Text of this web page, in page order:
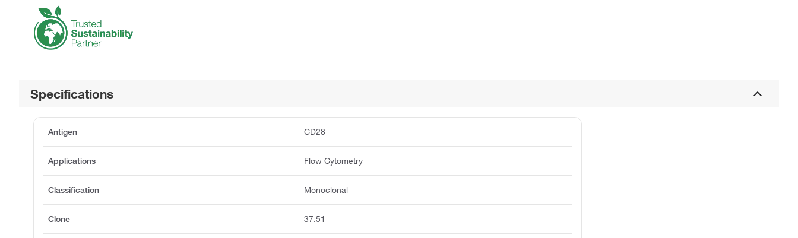
Specifications
Antigen CD28
Applications Flow Cytometry
Classification Monoclonal
Clone 37.51